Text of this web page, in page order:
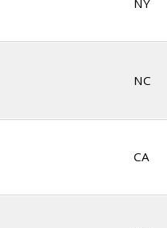
NC
CA